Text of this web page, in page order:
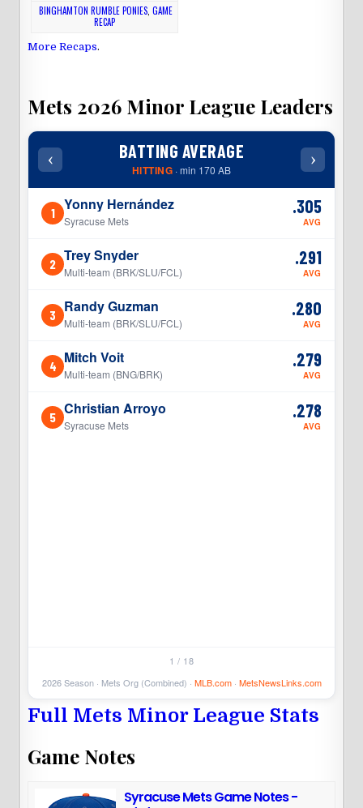
BINGHAMTON RUMBLE PONIES ,GAME
RECAP
More Recaps.
Mets 2026 Minor League Leaders
‹ BATTING AVERAGE
HITTING · min 170 AB
›
1 Yonny Hernández
Syracuse Mets
.305
AVG
2 Trey Snyder
Multi-team (BRK/SLU/FCL)
.291
AVG
3 Randy Guzman
Multi-team (BRK/SLU/FCL)
.280
AVG
4 Mitch Voit
Multi-team (BNG/BRK)
.279
AVG
5 Christian Arroyo
Syracuse Mets
.278
AVG
1 / 18
2026 Season · Mets Org (Combined) · MLB.com· MetsNewsLinks.com
Full Mets Minor League Stats
Game Notes
Syracuse Mets Game Notes -